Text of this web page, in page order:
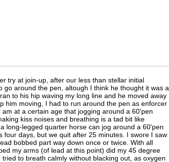
try at join-up, after our less than stellar initial
go around the pen, altough I think he thought it was a
to his hip waving my long line and he moved away
him moving, I had to run around the pen as enforcer
at a certain age that jogging around a 60'pen
kiss noises and breathing is a tad bit like
long-legged quarter horse can jog around a 60'pen
four days, but we quit after 25 minutes. I swore I saw
bobbed part way down once or twice. With all
my arms (of lead at this point) did my 45 degree
to breath calmly without blacking out, as oxygen